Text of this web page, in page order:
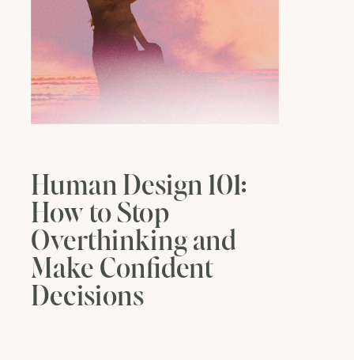
Human Design 101:
How to Stop
Overthinking and
Make Confident
Decisions